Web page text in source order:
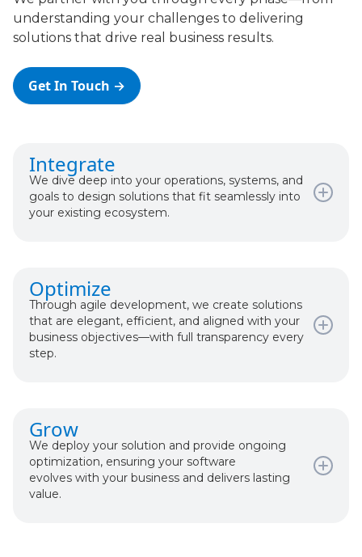
understanding your challenges to delivering
solutions that drive real business results.
Get In Touch →
Integrate
We dive deep into your operations, systems, and
goals to design solutions that fit seamlessly into
your existing ecosystem.
Discovery & Requirements
System Analysis & Architecture
Cost/Value Trade-Offs Discussion
Realistic Timeline & Budget
Optimize
Through agile development, we create solutions
that are elegant, efficient, and aligned with your
business objectives—with full transparency every
step.
User-Centered Design
Iterative Development
Regular Check-Ins & Demos
Comprehensive Testing
Grow
We deploy your solution and provide ongoing
optimization, ensuring your software
evolves with your business and delivers lasting
value.